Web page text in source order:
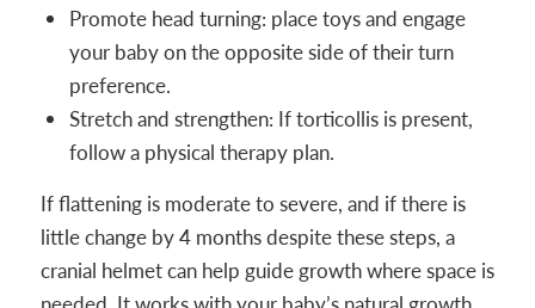
Promote head turning: place toys and engage
your baby on the opposite side of their turn
preference.
Stretch and strengthen: If torticollis is present,
follow a physical therapy plan.
If flattening is moderate to severe, and if there is
little change by 4 months despite these steps, a
cranial helmet can help guide growth where space is